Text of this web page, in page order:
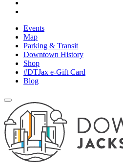
Events
Map
Parking & Transit
Downtown History
Shop
#DTJax e-Gift Card
Blog